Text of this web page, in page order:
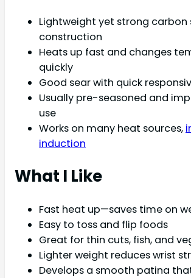
Lightweight yet strong carbon
construction
Heats up fast and changes
quickly
Good sear with quick
Usually pre-seasoned and
use
Works on many heat sources,
induction
What I Like
Fast heat up—saves time on
Easy to toss and flip foods
Great for thin cuts, fish, and
Lighter weight reduces wrist
Develops a smooth patina